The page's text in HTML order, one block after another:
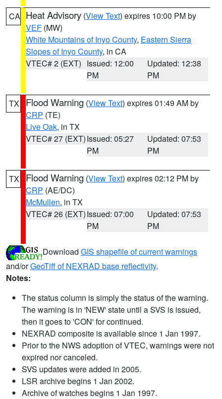
CA Heat Advisory (View Text) expires 10:00 PM by
VEF (MW)
White Mountains of Inyo County, Eastern Sierra
Slopes of Inyo County, in CA
VTEC# 2 (EXT) Issued: 12:00
PM
Updated: 12:38
PM
TX Flood Warning (View Text) expires 01:49 AM by
CRP (TE)
Live Oak, in TX
VTEC# 27 (EXT)Issued: 05:27
PM
Updated: 07:53
PM
TX Flood Warning (View Text) expires 02:12 PM by
CRP (AE/DC)
McMullen, in TX
VTEC# 26 (EXT)Issued: 07:00
PM
Updated: 07:53
PM
Download GIS shapefile of current warnings
and/orGeoTiff of NEXRAD base reflectivity.
Notes:
The status column is simply the status of the warning.
The warning is in 'NEW' state until a SVS is issued,
then it goes to 'CON' for continued.
NEXRAD composite is available since 1 Jan 1997.
Prior to the NWS adoption of VTEC, warnings were not
expired nor canceled.
SVS updates were added in 2005.
LSR archive begins 1 Jan 2002.
Archive of watches begins 1 Jan 1997.